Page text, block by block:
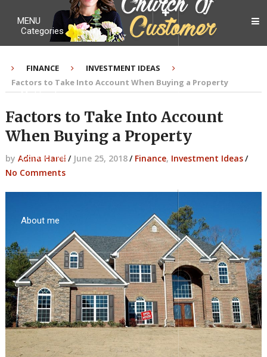
MENU
Categories
My Ebook
Contact Me
About me
FINANCE
INVESTMENT IDEAS
Factors to Take Into Account When Buying a Property
Factors to Take Into Account
When Buying a Property
by Adina Harel / June 25, 2018/ Finance, Investment Ideas/
No Comments